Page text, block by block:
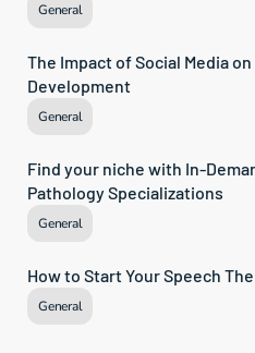
General
The Impact of Social Media
Development
General
Find your niche with In-
Pathology Specializations
General
How to Start Your Speech
General